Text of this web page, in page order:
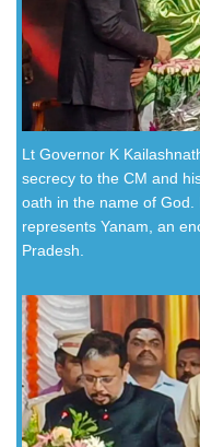
Lt Governor K
secrecy to the CM and
oath in the name of God.
represents Yanam, an
Pradesh.